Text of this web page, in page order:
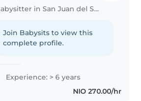
Babysitter in San Juan del Sur
Join Babysits to view this
complete profile.
Experience: > 6 years
NIO 270.00/hr